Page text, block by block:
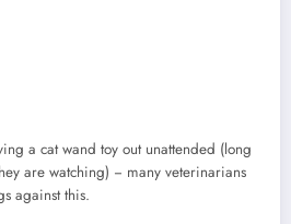
a cat wand toy out unattended (long
are watching) − many veterinarians
against this.